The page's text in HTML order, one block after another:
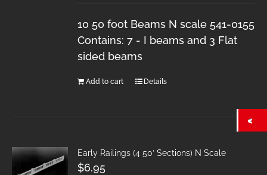
10 50 foot Beams N scale 541-0155
Contains: 7 - I beams and 3 Flat
sided beams
Add to cart Details
Early Railings (4 50′ Sections) N Scale
$6.95